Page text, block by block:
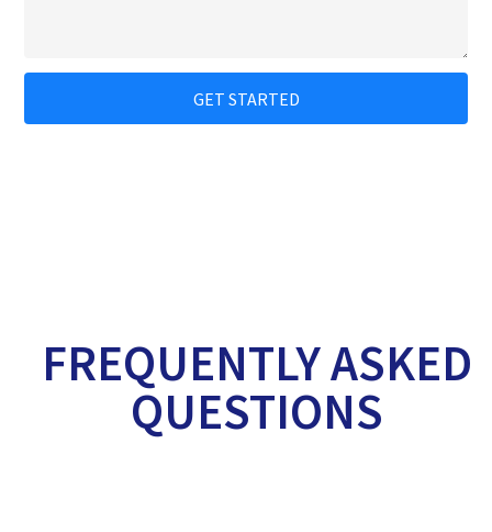
GET STARTED
FREQUENTLY ASKED
QUESTIONS